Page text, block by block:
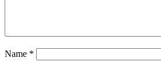
Name *